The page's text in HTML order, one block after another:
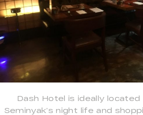
Dash Hotel is ideally
Seminyak’s night life and